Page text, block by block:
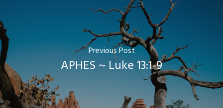
Previous Post
APHES ~ Luke 13:1-9